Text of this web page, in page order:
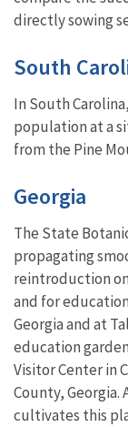
directly sowing
South
In South
population at a
from the Pine
Georgia
The State
propagating
reintroduction
and for
Georgia and at
education
Visitor Center in
County, Georgia.
cultivates this